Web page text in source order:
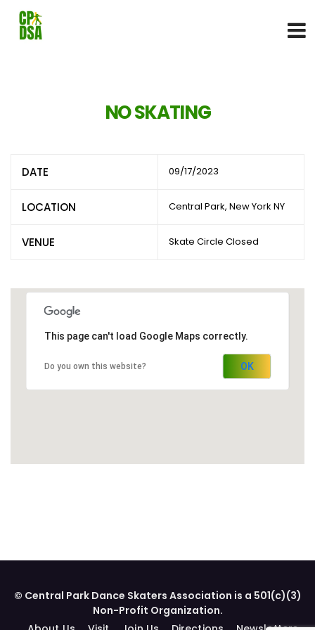
NO SKATING
DATE 09/17/2023
LOCATION Central Park, New York NY
VENUE Skate Circle Closed
This page can't load Google Maps correctly.
Do you own this website? OK
© Central Park Dance Skaters Association is a 501(c)(3)
Non-Profit Organization.